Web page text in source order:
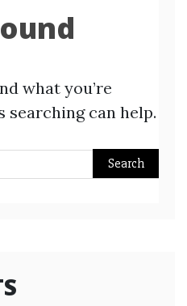
what you’re
searching can help.